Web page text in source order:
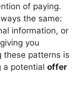
of paying.
the same:
information, or
you
these patterns is
a potential offer